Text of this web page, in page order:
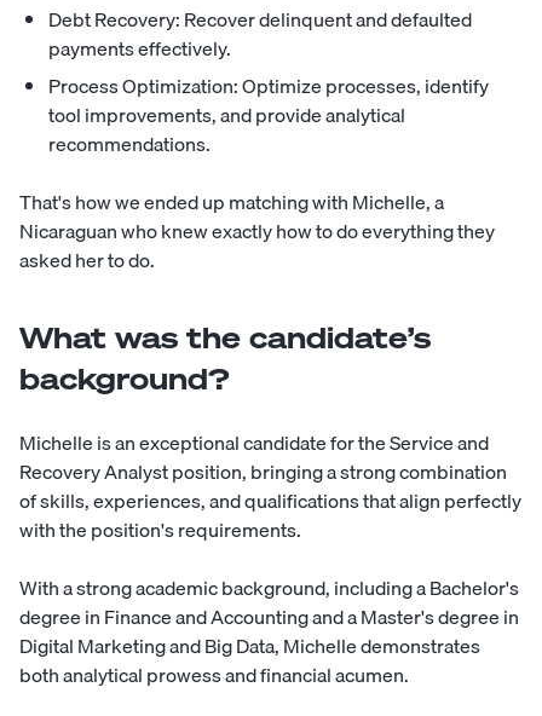
Debt Recovery: Recover delinquent and defaulted
payments effectively.
Process Optimization: Optimize processes, identify
tool improvements, and provide analytical
recommendations.
That's how we ended up matching with Michelle, a
Nicaraguan who knew exactly how to do everything they
asked her to do.
What was the candidate’s
background?
Michelle is an exceptional candidate for the Service and
Recovery Analyst position, bringing a strong combination
of skills, experiences, and qualifications that align perfectly
with the position's requirements.
With a strong academic background, including a Bachelor's
degree in Finance and Accounting and a Master's degree in
Digital Marketing and Big Data, Michelle demonstrates
both analytical prowess and financial acumen.